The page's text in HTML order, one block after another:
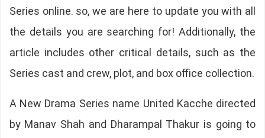
Series online. so, we are here to update you with all
the details you are searching for! Additionally, the
article includes other critical details, such as the
Series cast and crew, plot, and box office collection.
A New Drama Series name United Kacche directed
by Manav Shah and Dharampal Thakur is going to